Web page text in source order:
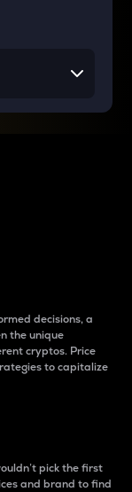
decisions, a
the unique
cryptos. Price
to capitalize
pick the first
and brand to find